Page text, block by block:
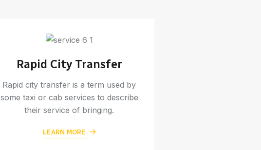
Rapid City Transfer
Rapid city transfer is a term used by
some taxi or cab services to describe
their service of bringing.
LEARN MORE